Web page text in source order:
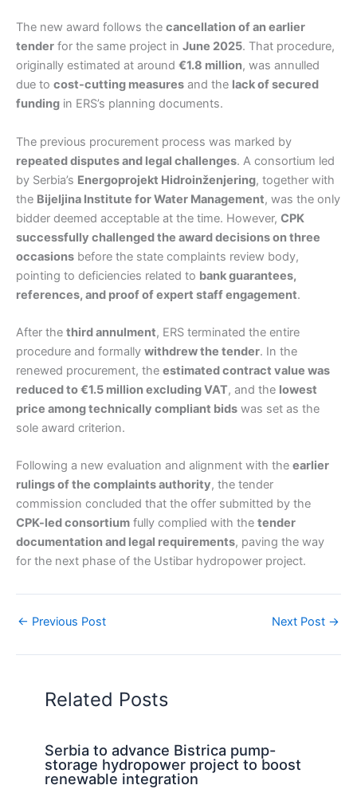
The new award follows the cancellation of an earlier
tender for the same project in June 2025. That procedure,
originally estimated at around €1.8 million, was annulled
due to cost-cutting measures and the lack of secured
funding in ERS’s planning documents.
The previous procurement process was marked by
repeated disputes and legal challenges. A consortium led
by Serbia’s Energoprojekt Hidroinženjering, together with
the Bijeljina Institute for Water Management, was the only
bidder deemed acceptable at the time. However, CPK
successfully challenged the award decisions on three
occasions before the state complaints review body,
pointing to deficiencies related to bank guarantees,
references, and proof of expert staff engagement.
After the third annulment, ERS terminated the entire
procedure and formally withdrew the tender. In the
renewed procurement, the estimated contract value was
reduced to €1.5 million excluding VAT, and the lowest
price among technically compliant bids was set as the
sole award criterion.
Following a new evaluation and alignment with the earlier
rulings of the complaints authority, the tender
commission concluded that the offer submitted by the
CPK-led consortium fully complied with the tender
documentation and legal requirements, paving the way
for the next phase of the Ustibar hydropower project.
← Previous Post Next Post →
Related Posts
Serbia to advance Bistrica pump-
storage hydropower project to boost
renewable integration